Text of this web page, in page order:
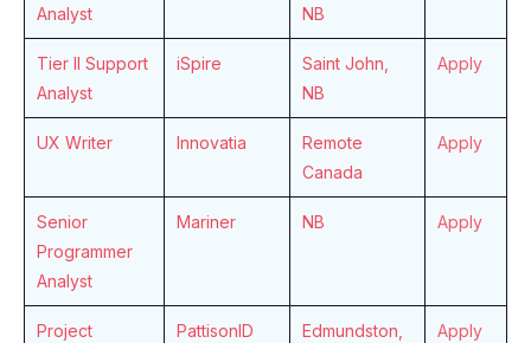
Analyst
NB
Tier II Support
Analyst
iSpire
Saint John,
NB
Apply
UX Writer Innovatia
Remote
Canada
Apply
Senior
Programmer
Analyst
Mariner NB Apply
Project
PattisonID
Edmundston,
Apply